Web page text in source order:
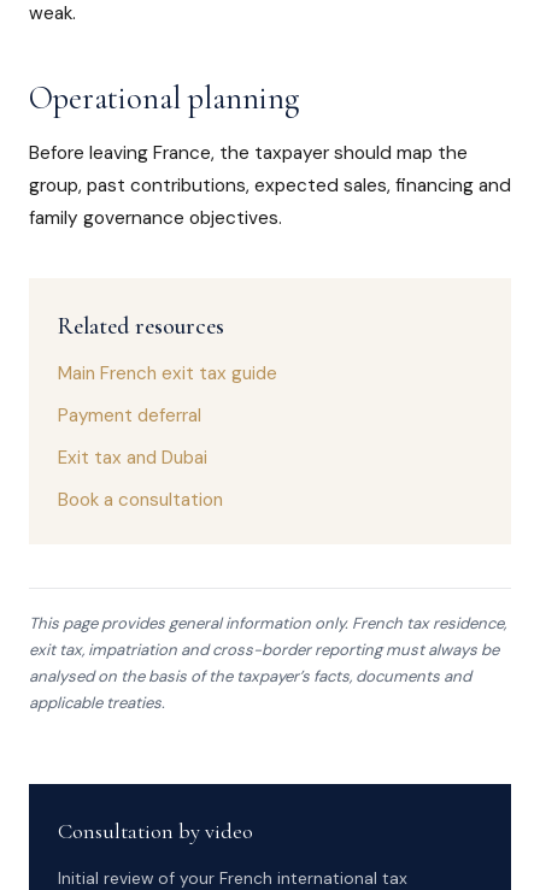
weak.
Operational planning
Before leaving France, the taxpayer should map the
group, past contributions, expected sales, financing and
family governance objectives.
Related resources
Main French exit tax guide
Payment deferral
Exit tax and Dubai
Book a consultation
This page provides general information only. French tax residence,
exit tax, impatriation and cross-border reporting must always be
analysed on the basis of the taxpayer’s facts, documents and
applicable treaties.
Consultation by video
Initial review of your French international tax